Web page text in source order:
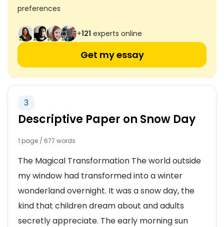
preferences
+121 experts online
Get my essay
3
Descriptive Paper on Snow Day
1 page / 677 words
The Magical Transformation The world outside
my window had transformed into a winter
wonderland overnight. It was a snow day, the
kind that children dream about and adults
secretly appreciate. The early morning sun